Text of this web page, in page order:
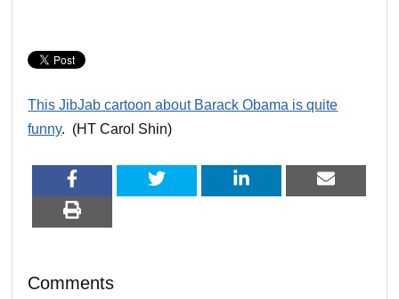
This JibJab cartoon about Barack Obama is quite
funny. (HT Carol Shin)
Comments